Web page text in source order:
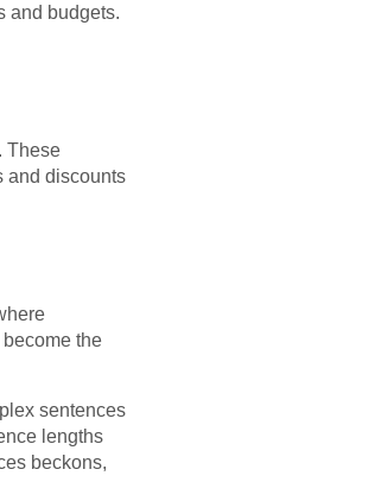
and budgets.
These
and discounts
the
sentences
lengths
beckons,